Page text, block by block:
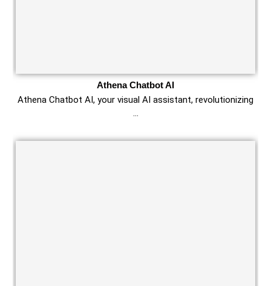
Athena Chatbot AI
Athena Chatbot AI, your visual AI assistant, revolutionizing
…